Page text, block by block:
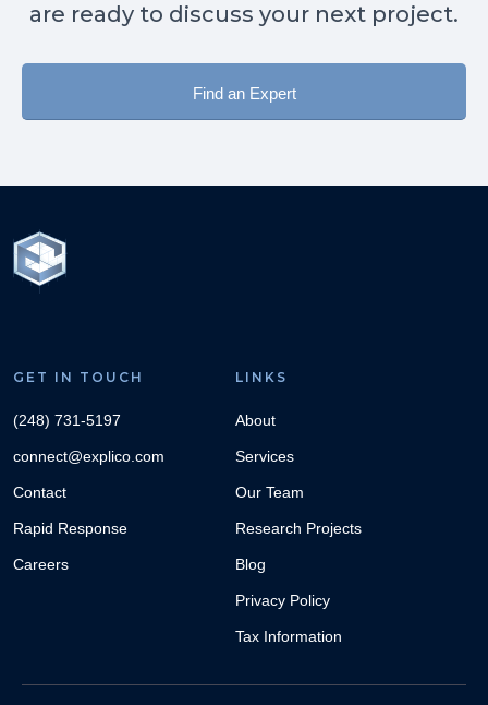
are ready to discuss your next project.
Find an Expert
GET IN TOUCH
(248) 731-5197
connect@explico.com
Contact
Rapid Response
Careers
LINKS
About
Services
Our Team
Research Projects
Blog
Privacy Policy
Tax Information